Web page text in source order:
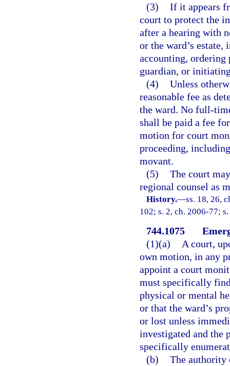
(3) If it appears
court to protect the
after a hearing with
or the ward’s
accounting, ordering
guardian, or
(4) Unless
reasonable fee as
the ward. No full-
shall be paid a fee
motion for court
proceeding,
movant.
(5) The court
regional counsel as
History.—ss. 18, 26,
102; s. 2, ch. 2006-77;
744.1075
(1)(a)
A court,
own motion, in any
appoint a court
must specifically
physical or mental
or that the ward’s
or lost unless
investigated and the
specifically
(b) The authority